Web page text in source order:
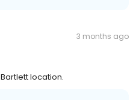
3 months ago
location.